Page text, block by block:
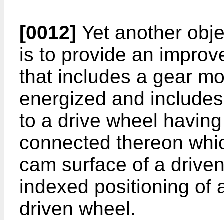
[0012] Yet another
is to provide an
that includes a gear
energized and
to a drive wheel
connected thereon
cam surface of a
indexed positioning of
driven wheel.